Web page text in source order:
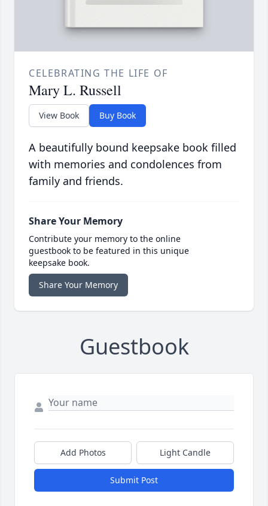
CELEBRATING THE LIFE OF
Mary L. Russell
View Book Buy Book
A beautifully bound keepsake book filled
with memories and condolences from
family and friends.
Share Your Memory
Contribute your memory to the online
guestbook to be featured in this unique
keepsake book.
Share Your Memory
Guestbook
Add Photos Light Candle
Submit Post